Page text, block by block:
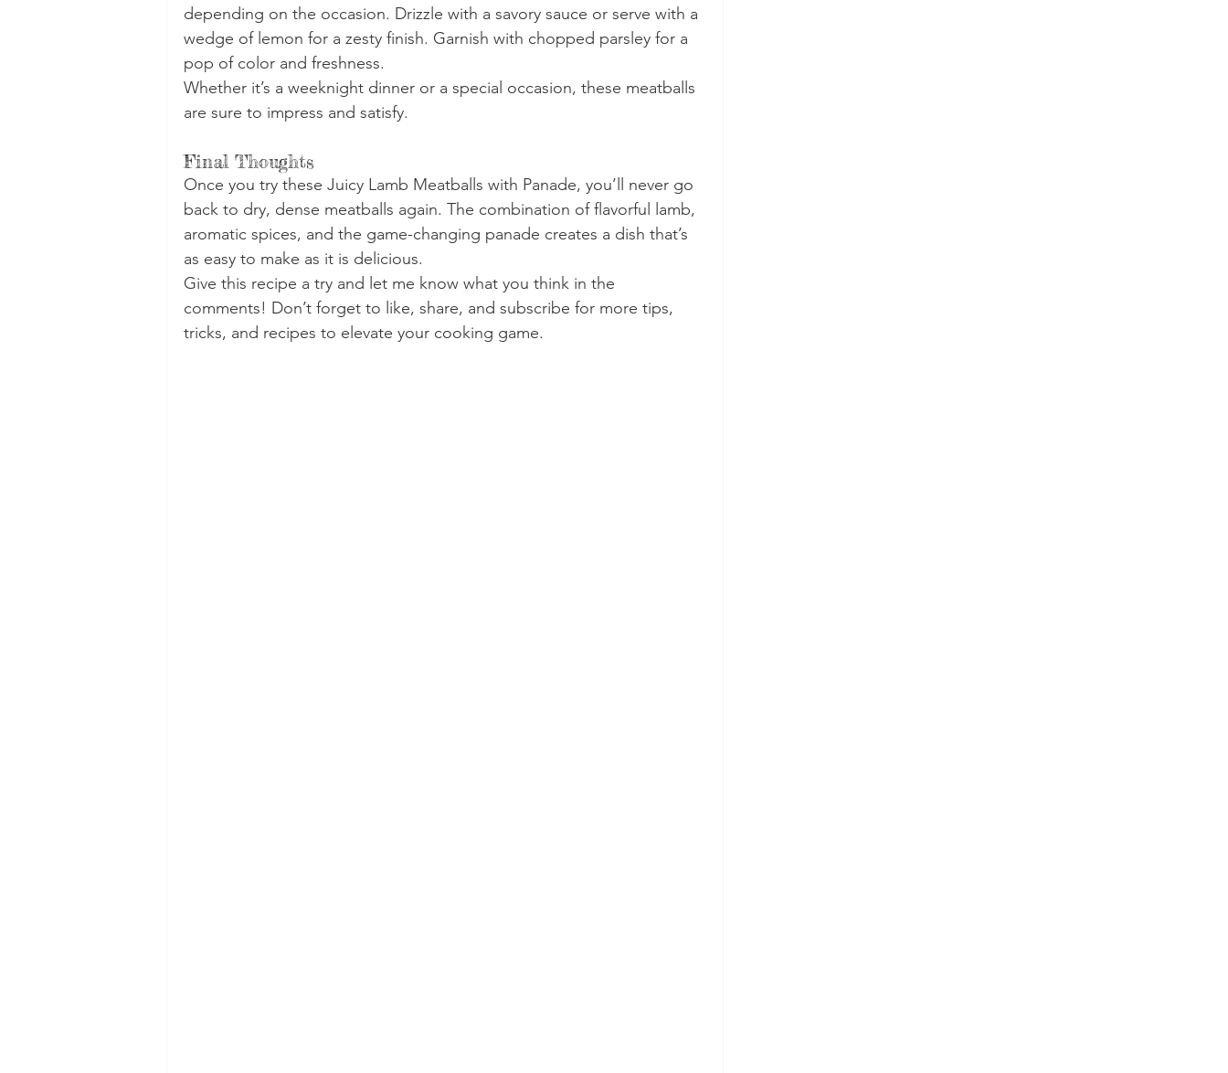
depending on the occasion. Drizzle with a savory sauce or serve with a
wedge of lemon for a zesty finish. Garnish with chopped parsley for a
pop of color and freshness.
Whether it’s a weeknight dinner or a special occasion, these meatballs
are sure to impress and satisfy.
Final Thoughts
Once you try these Juicy Lamb Meatballs with Panade, you’ll never go
back to dry, dense meatballs again. The combination of flavorful lamb,
aromatic spices, and the game-changing panade creates a dish that’s
as easy to make as it is delicious.
Give this recipe a try and let me know what you think in the
comments! Don’t forget to like, share, and subscribe for more tips,
tricks, and recipes to elevate your cooking game.